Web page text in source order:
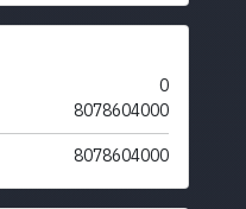
0
8078604000
8078604000